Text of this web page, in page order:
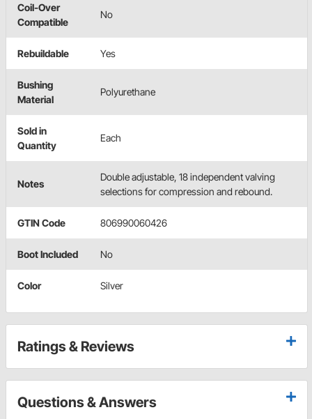
Coil-Over
Compatible
No
Rebuildable Yes
Bushing
Material
Polyurethane
Sold in
Quantity
Each
Notes
Double adjustable, 18 independent valving
selections for compression and rebound.
GTIN Code 806990060426
Boot Included No
Color Silver
Ratings & Reviews
Questions & Answers